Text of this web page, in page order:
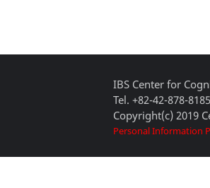
IBS Center for
Tel. +82-42-878-
Copyright(c) 2019
Personal Information